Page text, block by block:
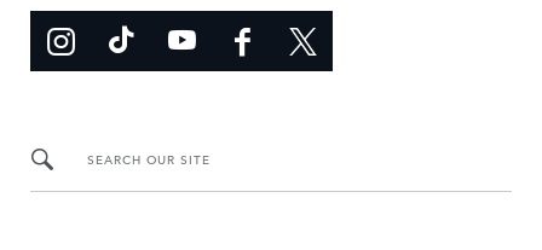
SEARCH OUR SITE